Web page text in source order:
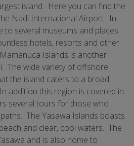
island. Here you can find the
Nadi International Airport. In
to several museums and places
hotels, resorts and other
Islands is another
The wide variety of offshore
the island caters to a broad
addition this region is covered in
several tours for those who
The Yasawa Islands boasts
and clear, cool waters. The
and is also home to